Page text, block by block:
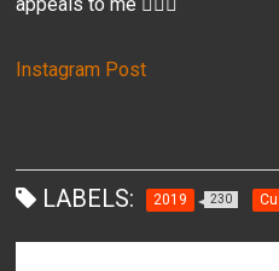
appeals to me 🤷🏻‍♂️
Instagram Post
LABELS: 2019 230